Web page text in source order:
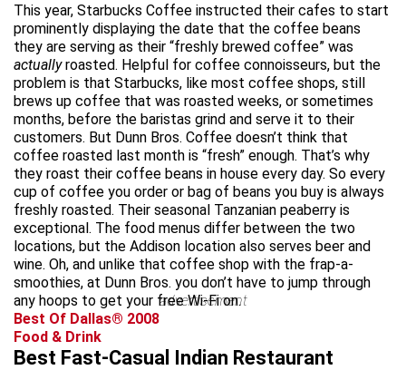
This year, Starbucks Coffee instructed their cafes to start
prominently displaying the date that the coffee beans
they are serving as their “freshly brewed coffee” was
actuallyroasted. Helpful for coffee connoisseurs, but the
problem is that Starbucks, like most coffee shops, still
brews up coffee that was roasted weeks, or sometimes
months, before the baristas grind and serve it to their
customers. But Dunn Bros. Coffee doesn’t think that
coffee roasted last month is “fresh” enough. That’s why
they roast their coffee beans in house every day. So every
cup of coffee you order or bag of beans you buy is always
freshly roasted. Their seasonal Tanzanian peaberry is
exceptional. The food menus differ between the two
locations, but the Addison location also serves beer and
wine. Oh, and unlike that coffee shop with the frap-a-
smoothies, at Dunn Bros. you don’t have to jump through
any hoops to get your free Wi-Fi on.
advertisement
Best Of Dallas® 2008
Food & Drink
Best Fast-Casual Indian Restaurant